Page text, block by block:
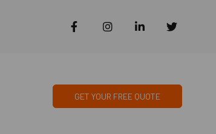
GET YOUR FREE QUOTE